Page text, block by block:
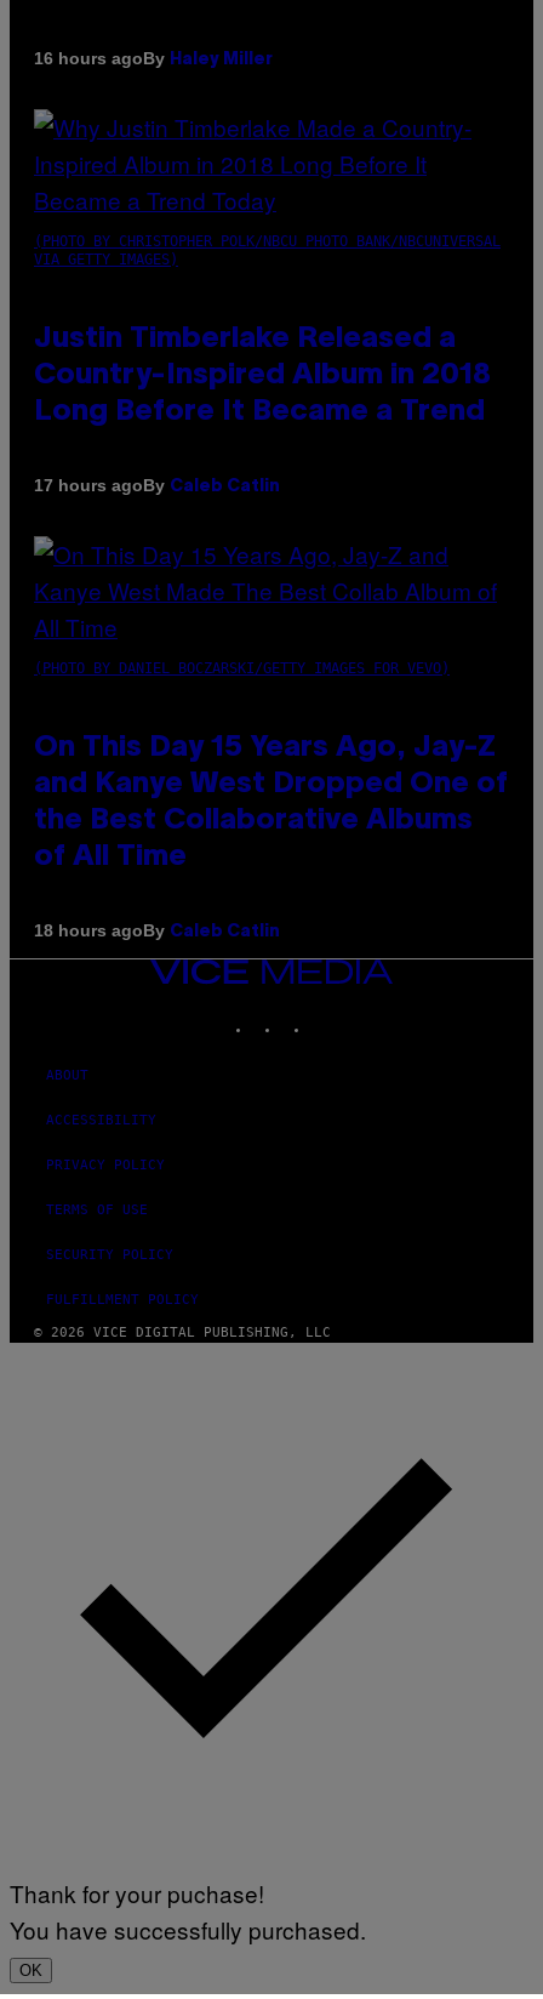
16 hours agoBy Haley Miller
(PHOTO BY CHRISTOPHER POLK/NBCU PHOTO BANK/NBCUNIVERSAL
VIA GETTY IMAGES)
Justin Timberlake Released a
Country-Inspired Album in 2018
Long Before It Became a Trend
17 hours agoBy Caleb Catlin
(PHOTO BY DANIEL BOCZARSKI/GETTY IMAGES FOR VEVO)
On This Day 15 Years Ago, Jay-Z
and Kanye West Dropped One of
the Best Collaborative Albums
of All Time
18 hours agoBy Caleb Catlin
VICE
MEDIA
ABOUT
ACCESSIBILITY
PRIVACY POLICY
TERMS OF USE
SECURITY POLICY
FULFILLMENT POLICY
© 2026 VICE DIGITAL PUBLISHING, LLC
Thank for your puchase!
You have successfully purchased.
OK